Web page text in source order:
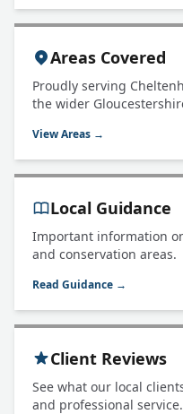
Areas Covered
Proudly serving
the wider
View Areas →
Local Guidance
Important information
and conservation areas.
Read Guidance →
Client Reviews
See what our local
and professional service.